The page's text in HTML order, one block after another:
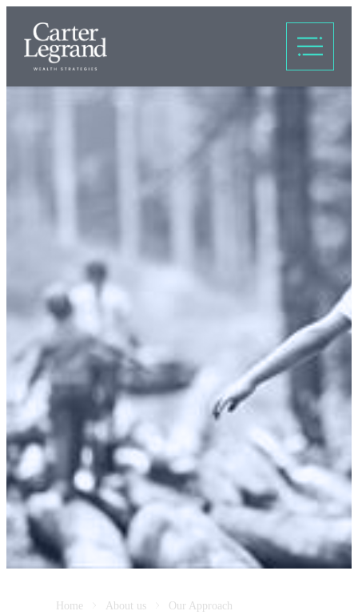
Home About us Our Approach